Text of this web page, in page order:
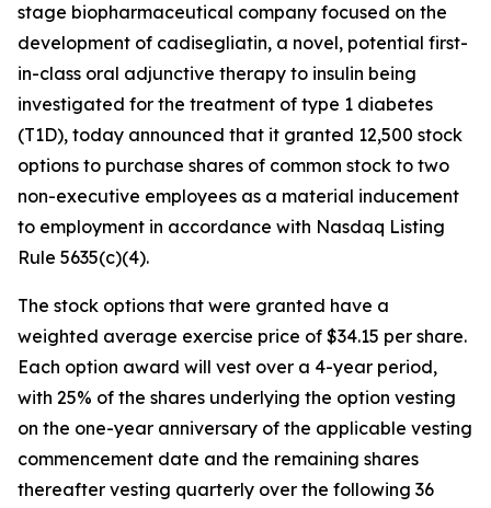
stage biopharmaceutical company focused on the
development of cadisegliatin, a novel, potential first-
in-class oral adjunctive therapy to insulin being
investigated for the treatment of type 1 diabetes
(T1D), today announced that it granted 12,500 stock
options to purchase shares of common stock to two
non-executive employees as a material inducement
to employment in accordance with Nasdaq Listing
Rule 5635(c)(4).
The stock options that were granted have a
weighted average exercise price of $34.15 per share.
Each option award will vest over a 4-year period,
with 25% of the shares underlying the option vesting
on the one-year anniversary of the applicable vesting
commencement date and the remaining shares
thereafter vesting quarterly over the following 36